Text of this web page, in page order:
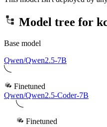
Model tree for
Base model
Qwen/Qwen2.5-7B
Finetuned
Qwen/Qwen2.5-Coder-7B
Finetuned